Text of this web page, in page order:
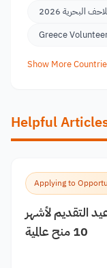
البحرية 2026
Greece
Show More
Helpful
Applying to
التقديم لأشهر
10 منح عالمية